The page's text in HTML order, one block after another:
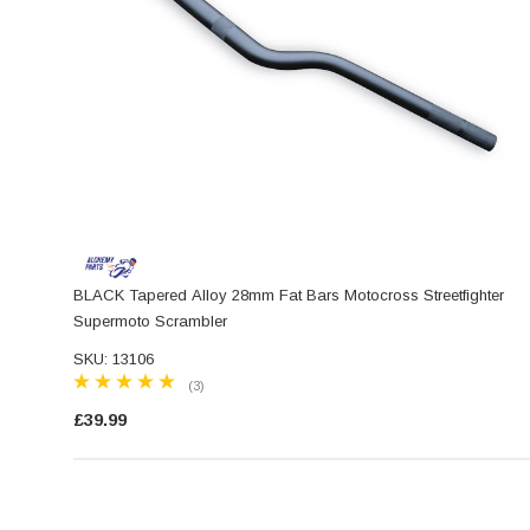
BLACK Tapered Alloy 28mm Fat Bars Motocross Streetfighter
Supermoto Scrambler
SKU: 13106
(3)
£39.99